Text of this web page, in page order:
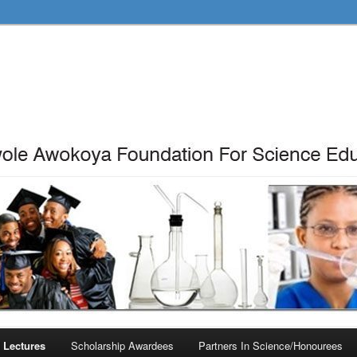
Scholarship Awardees Partners In Science/Honourees